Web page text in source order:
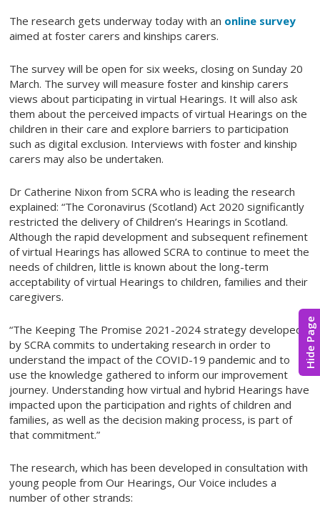
Hide Page
The research gets underway today with an online survey
aimed at foster carers and kinships carers.
The survey will be open for six weeks, closing on Sunday 20
March. The survey will measure foster and kinship carers
views about participating in virtual Hearings. It will also ask
them about the perceived impacts of virtual Hearings on the
children in their care and explore barriers to participation
such as digital exclusion. Interviews with foster and kinship
carers may also be undertaken.
Dr Catherine Nixon from SCRA who is leading the research
explained: “The Coronavirus (Scotland) Act 2020 significantly
restricted the delivery of Children’s Hearings in Scotland.
Although the rapid development and subsequent refinement
of virtual Hearings has allowed SCRA to continue to meet the
needs of children, little is known about the long-term
acceptability of virtual Hearings to children, families and their
caregivers.
“The Keeping The Promise 2021-2024 strategy developed
by SCRA commits to undertaking research in order to
understand the impact of the COVID-19 pandemic and to
use the knowledge gathered to inform our improvement
journey. Understanding how virtual and hybrid Hearings have
impacted upon the participation and rights of children and
families, as well as the decision making process, is part of
that commitment.”
The research, which has been developed in consultation with
young people from Our Hearings, Our Voice includes a
number of other strands: